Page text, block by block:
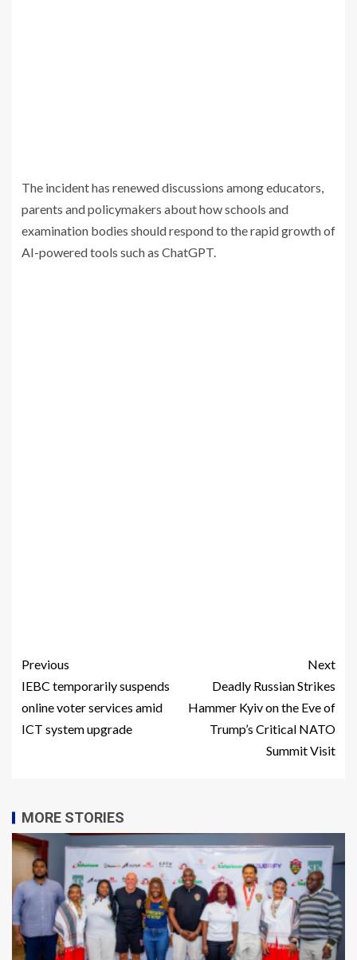
The incident has renewed discussions among educators,
parents and policymakers about how schools and
examination bodies should respond to the rapid growth of
AI-powered tools such as ChatGPT.
Previous
IEBC temporarily suspends
online voter services amid
ICT system upgrade
Next
Deadly Russian Strikes
Hammer Kyiv on the Eve of
Trump’s Critical NATO
Summit Visit
MORE STORIES